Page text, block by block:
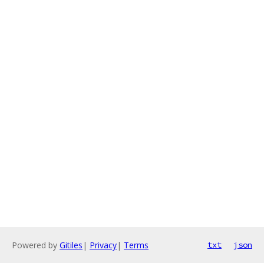
Powered by Gitiles | Privacy| Terms txt json